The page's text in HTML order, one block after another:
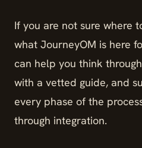
If you are not sure where
what JourneyOM is here
can help you think
with a vetted guide, and
every phase of the
through integration.